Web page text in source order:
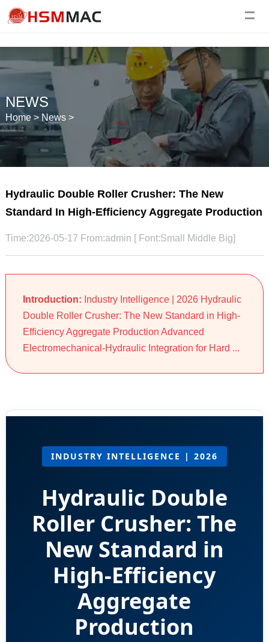
NEWS
Home> News>
Hydraulic Double Roller Crusher: The New
Standard In High-Efficiency Aggregate Production
Time:2026-05-17 From:admin [ Font:Small Middle Big]
Introduction: Industry Intelligence | 2026 Hydraulic
Double Roller Crusher: The New Standard in High-
Efficiency Aggregate Production Advanced
Electromechanical-Hydraulic Integration for Hard ...
INDUSTRY INTELLIGENCE | 2026
Hydraulic Double
Roller Crusher: The
New Standard in
High-Efficiency
Aggregate
Production